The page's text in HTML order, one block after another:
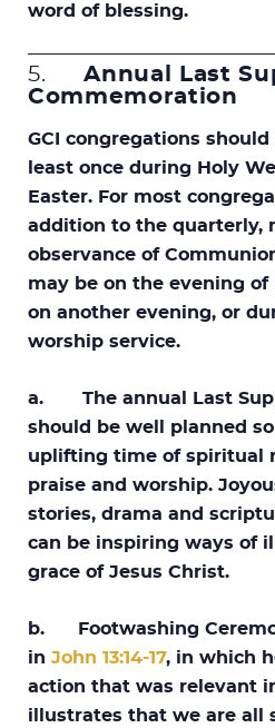
word of blessing.
5.Annual Last
Commemoration
GCI congregations
least once during Holy
Easter. For most
addition to the quarterly,
observance of
may be on the evening of
on another evening, or
worship service.
a. The annual Last
should be well planned
uplifting time of spiritual
praise and worship.
stories, drama and
can be inspiring ways of
grace of Jesus Christ.
b. Footwashing
in John 13:14-17, in which
action that was relevant
illustrates that we are all